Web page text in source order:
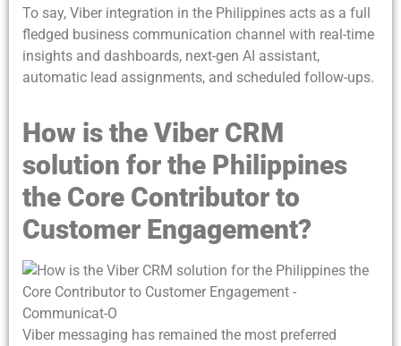
To say, Viber integration in the Philippines acts as a full
fledged business communication channel with real-time
insights and dashboards, next-gen AI assistant,
automatic lead assignments, and scheduled follow-ups.
How is the Viber CRM
solution for the Philippines
the Core Contributor to
Customer Engagement?
Viber messaging has remained the most preferred